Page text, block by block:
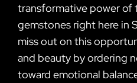
transformative power of
gemstones right here in
miss out on this
and beauty by ordering
toward emotional